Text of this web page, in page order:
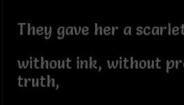
They gave her a
without ink, without
truth,